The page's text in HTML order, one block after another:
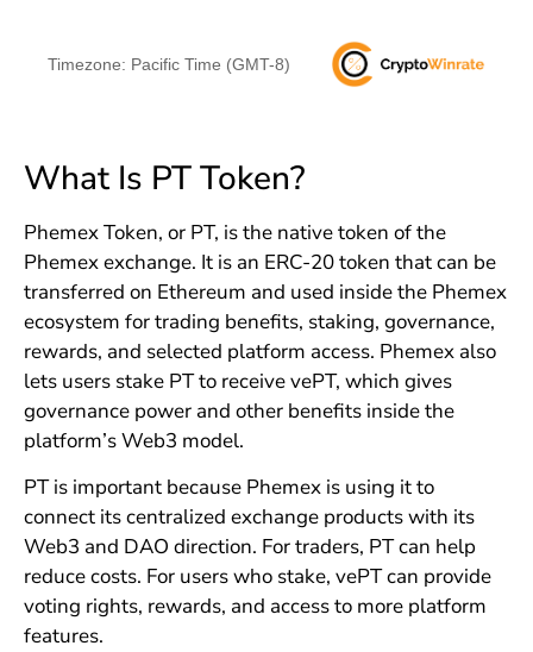
Timezone: Pacific Time (GMT-8)
What Is PT Token?
Phemex Token, or PT, is the native token of the
Phemex exchange. It is an ERC-20 token that can be
transferred on Ethereum and used inside the Phemex
ecosystem for trading benefits, staking, governance,
rewards, and selected platform access. Phemex also
lets users stake PT to receive vePT, which gives
governance power and other benefits inside the
platform’s Web3 model.
PT is important because Phemex is using it to
connect its centralized exchange products with its
Web3 and DAO direction. For traders, PT can help
reduce costs. For users who stake, vePT can provide
voting rights, rewards, and access to more platform
features.